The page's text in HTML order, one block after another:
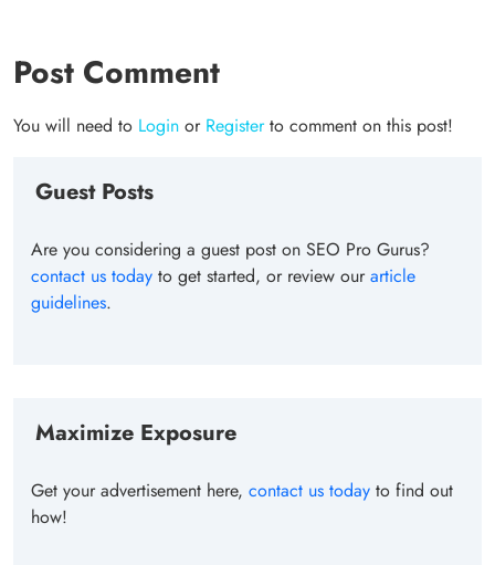
Post Comment
You will need to Login or Registerto comment on this post!
Guest Posts
Are you considering a guest post on SEO Pro Gurus?
contact us today to get started, or review ourarticle
guidelines.
Maximize Exposure
Get your advertisement here, contact us today to find out
how!